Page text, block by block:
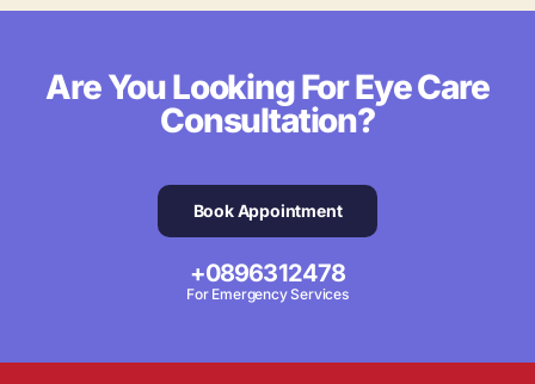
Are You Looking For Eye Care
Consultation?
Book Appointment
+0896312478
For Emergency Services